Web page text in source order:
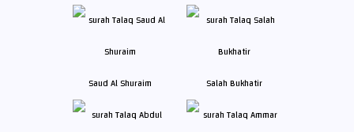
Saud Al Shuraim Salah Bukhatir